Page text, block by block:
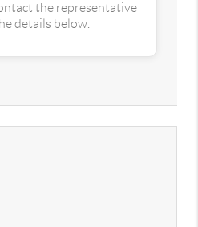
the representative
details below.